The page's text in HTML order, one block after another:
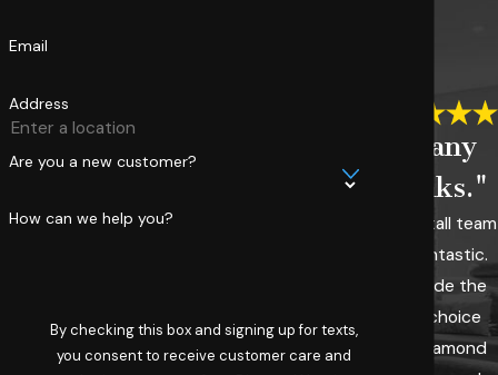
Email
Address
Are you a new customer?
How can we help you?
By checking this box and signing up for texts,
you consent to receive customer care and
"Many
thanks."
The install team
was fantastic.
We made the
right choice
with Diamond